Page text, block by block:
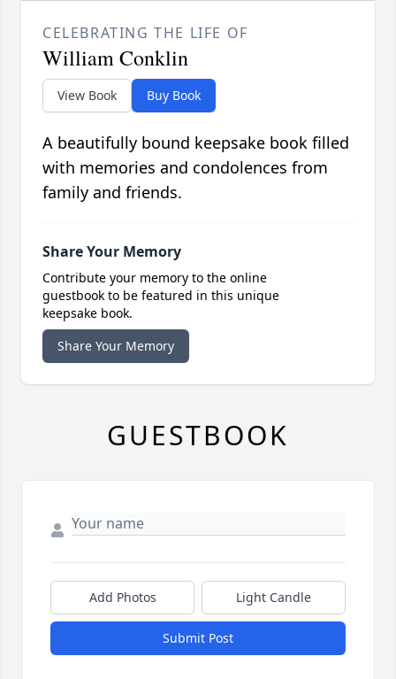
CELEBRATING THE LIFE OF
William Conklin
View Book Buy Book
A beautifully bound keepsake book filled
with memories and condolences from
family and friends.
Share Your Memory
Contribute your memory to the online
guestbook to be featured in this unique
keepsake book.
Share Your Memory
GUESTBOOK
Add Photos Light Candle
Submit Post